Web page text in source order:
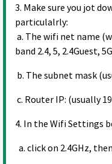
3. Make sure you jot
particulalrly:
a. The wifi net name
band 2.4, 5, 2.4Guest,
b. The subnet mask
c. Router IP: (usually
4. In the Wifi Settings
a. click on 2.4GHz,